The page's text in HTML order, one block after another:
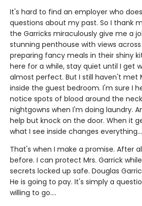
It's hard to find an employer who
questions about my past. So I thank
the Garricks miraculously give me a
stunning penthouse with views
preparing fancy meals in their shiny
here for a while, stay quiet until I get
almost perfect. But I still haven't met
inside the guest bedroom. I'm sure I
notice spots of blood around the
nightgowns when I'm doing laundry.
help but knock on the door. When it
what I see inside changes
That's when I make a promise. After
before. I can protect Mrs. Garrick
secrets locked up safe. Douglas
He is going to pay. It's simply a
willing to go....